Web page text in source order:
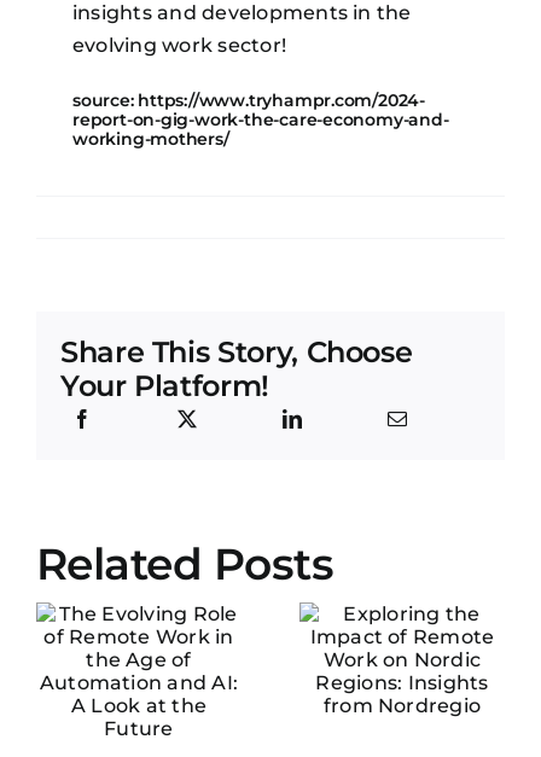
insights and developments in the
evolving work sector!
source: https://www.tryhampr.com/2024-
report-on-gig-work-the-care-economy-and-
working-mothers/
Share This Story, Choose
Your Platform!
Related Posts
Exploring
the Impact
of Remote
Work on
Nordic
Regions: